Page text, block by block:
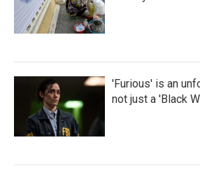
'Furious' is an
not just a 'Black